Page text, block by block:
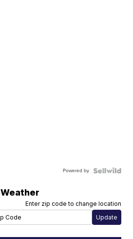
Powered by
Weather
Enter zip code to change location